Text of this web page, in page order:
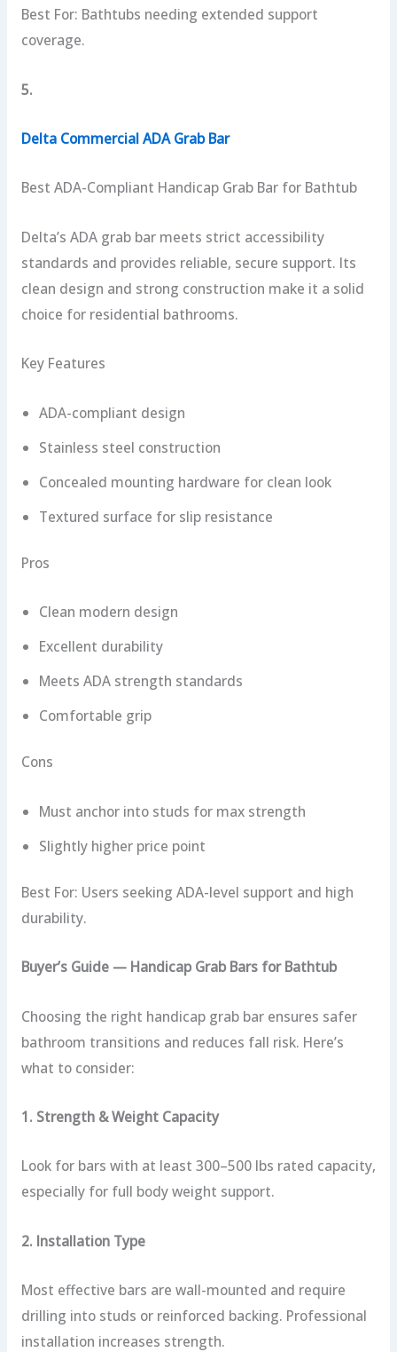
Best For: Bathtubs needing extended support
coverage.
5.
Delta Commercial ADA Grab Bar
Best ADA-Compliant Handicap Grab Bar for Bathtub
Delta’s ADA grab bar meets strict accessibility
standards and provides reliable, secure support. Its
clean design and strong construction make it a solid
choice for residential bathrooms.
Key Features
ADA-compliant design
Stainless steel construction
Concealed mounting hardware for clean look
Textured surface for slip resistance
Pros
Clean modern design
Excellent durability
Meets ADA strength standards
Comfortable grip
Cons
Must anchor into studs for max strength
Slightly higher price point
Best For: Users seeking ADA-level support and high
durability.
Buyer’s Guide — Handicap Grab Bars for Bathtub
Choosing the right handicap grab bar ensures safer
bathroom transitions and reduces fall risk. Here’s
what to consider:
1. Strength & Weight Capacity
Look for bars with at least 300–500 lbs rated capacity,
especially for full body weight support.
2. Installation Type
Most effective bars are wall-mounted and require
drilling into studs or reinforced backing. Professional
installation increases strength.